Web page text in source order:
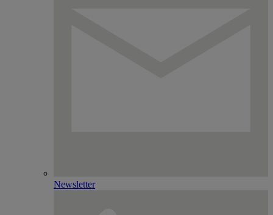
Newsletter